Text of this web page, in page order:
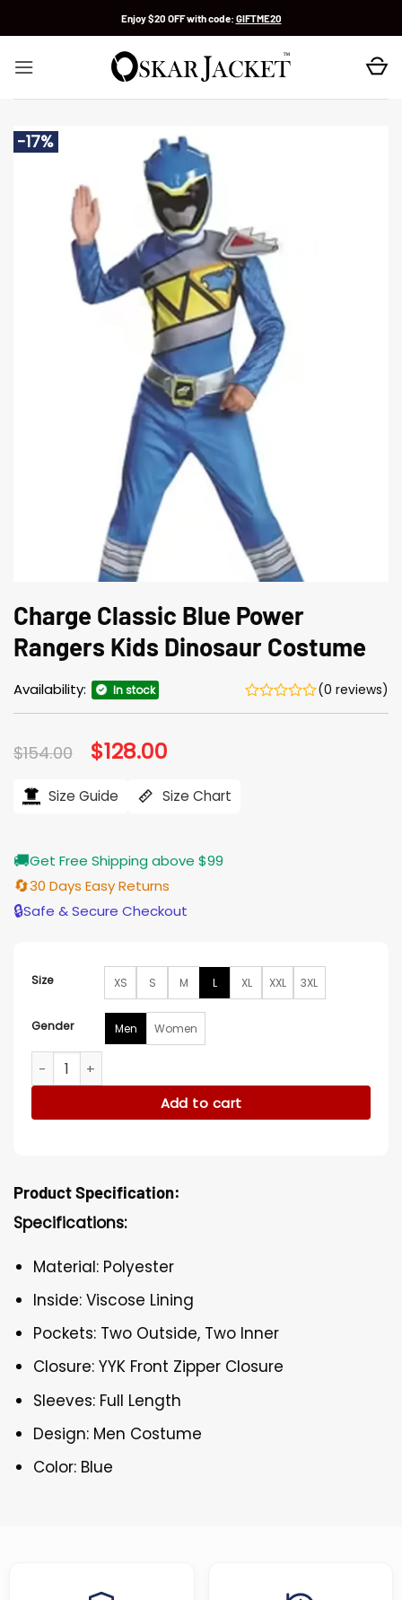
Enjoy $20 OFF with code: GIFTME20
-17%
Charge Classic Blue Power
Rangers Kids Dinosaur Costume
Availability: In stock (0 reviews)
$154.00 Original
price
$154.00.
$128.00
$128.00.
Size Guide Size Chart
🚚Get Free Shipping above $99
🔄30 Days Easy Returns
🔒Safe & Secure Checkout
Size XS S M L XL XXL 3XL
Gender Men Women
Charge Classic Blue Power Rangers Kids Dinosaur
Add to cart
Product Specification:
Specifications:
Material: Polyester
Inside: Viscose Lining
Pockets: Two Outside, Two Inner
Closure: YYK Front Zipper Closure
Sleeves: Full Length
Design: Men Costume
Color: Blue